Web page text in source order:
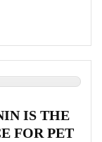
IS THE
FOR PET